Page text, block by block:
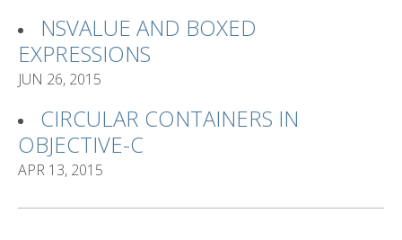
NSVALUE AND BOXED
EXPRESSIONS
JUN 26, 2015
CIRCULAR CONTAINERS IN
OBJECTIVE-C
APR 13, 2015